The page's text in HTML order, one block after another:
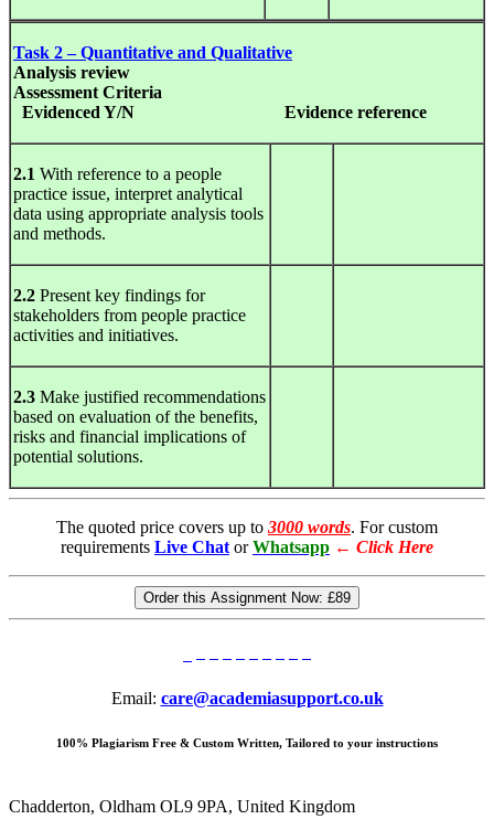
Task 2 – Quantitative and Qualitative
Analysis review
Assessment Criteria
Evidenced Y/N Evidence reference
2.1 With reference to a people
practice issue, interpret analytical
data using appropriate analysis tools
and methods.
2.2 Present key findings for
stakeholders from people practice
activities and initiatives.
2.3 Make justified recommendations
based on evaluation of the benefits,
risks and financial implications of
potential solutions.
The quoted price covers up to 3000 words. For custom
requirements Live Chat or Whatsapp ← Click Here
Order this Assignment Now: £89
Email: care@academiasupport.co.uk
100% Plagiarism Free & Custom Written, Tailored to your instructions
Chadderton, Oldham OL9 9PA, United Kingdom